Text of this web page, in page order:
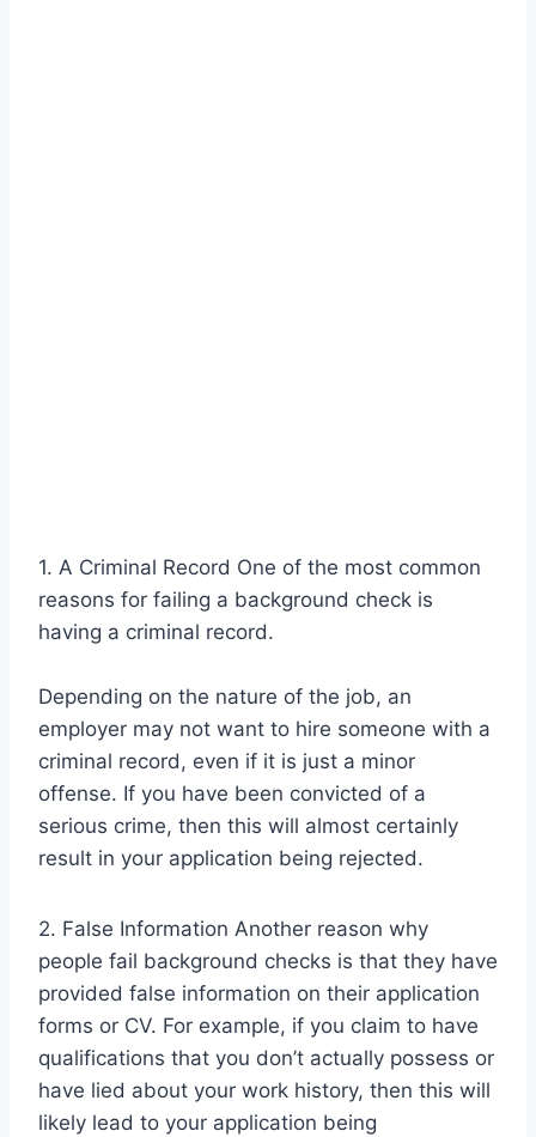
1. A Criminal Record One of the most common
reasons for failing a background check is
having a criminal record.
Depending on the nature of the job, an
employer may not want to hire someone with a
criminal record, even if it is just a minor
offense. If you have been convicted of a
serious crime, then this will almost certainly
result in your application being rejected.
2. False Information Another reason why
people fail background checks is that they have
provided false information on their application
forms or CV. For example, if you claim to have
qualifications that you don’t actually possess or
have lied about your work history, then this will
likely lead to your application being